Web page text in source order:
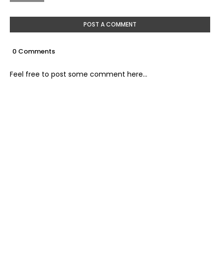
POST A COMMENT
0 Comments
Feel free to post some comment here...